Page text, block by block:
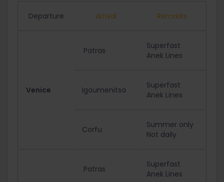
Departure Arrival Remarks
Venice
Patras
Superfast
Anek Lines
Igoumenitsa
Superfast
Anek Lines
Corfu
Summer only
Not daily
Patras
Superfast
Anek Lines